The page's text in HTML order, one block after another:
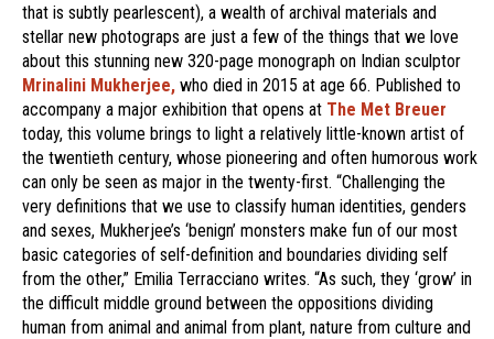
that is subtly pearlescent), a wealth of archival materials and
stellar new photograps are just a few of the things that we love
about this stunning new 320-page monograph on Indian sculptor
Mrinalini Mukherjee, who died in 2015 at age 66. Published to
accompany a major exhibition that opens at The Met Breuer
today, this volume brings to light a relatively little-known artist of
the twentieth century, whose pioneering and often humorous work
can only be seen as major in the twenty-first. “Challenging the
very definitions that we use to classify human identities, genders
and sexes, Mukherjee’s ‘benign’ monsters make fun of our most
basic categories of self-definition and boundaries dividing self
from the other,” Emilia Terracciano writes. “As such, they ‘grow’ in
the difficult middle ground between the oppositions dividing
human from animal and animal from plant, nature from culture and